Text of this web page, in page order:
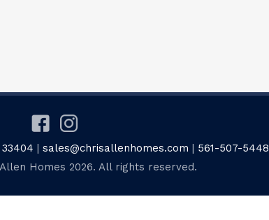
| sales@chrisallenhomes.com | 561-507-5448
Homes 2026. All rights reserved.